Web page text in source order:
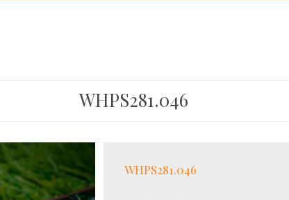
WHPS281.046
WHPS281.046